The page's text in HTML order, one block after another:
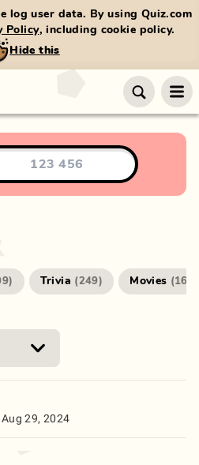
log user data. By using Quiz.com
Policy, including cookie policy.
Hide this
) Trivia (249) Movies (166
Aug 29, 2024